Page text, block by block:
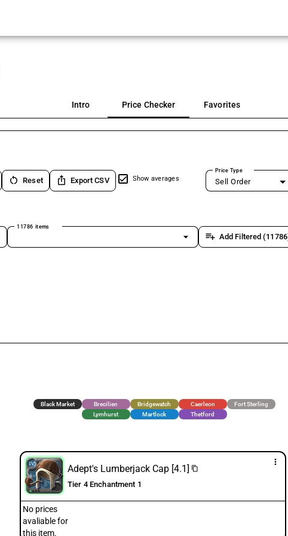
Intro Price Checker Favorites
restart_alt Reset ios_share Export CSV Show averages
Price Type
Sell Order
11786 items
arrow_drop_down playlist_add Add Filtered
Black Market Brecilien Bridgewatch Caerleon
Fort Sterling
Lymhurst
Martlock Thetford
more_vert
Adept's Lumberjack Cap [4.1] content_copy
Tier 4 Enchantment 1
No prices
avaliable for
this item.